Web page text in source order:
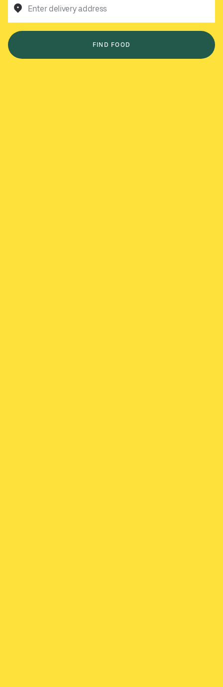
Enter delivery address
FIND FOOD